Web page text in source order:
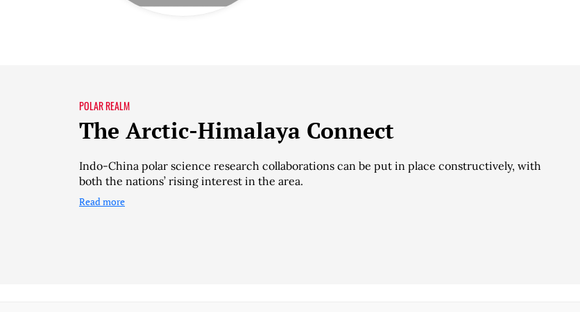
POLAR REALM
The Arctic-Himalaya Connect
Indo-China polar science research collaborations can be put in place constructively, with
both the nations’ rising interest in the area.
Read more